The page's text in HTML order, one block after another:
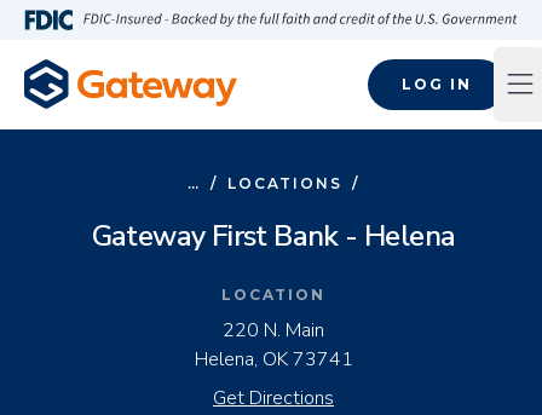
Skip to main content
LOG IN
… / LOCATIONS /
Gateway First Bank - Helena
LOCATION
220 N. Main
Helena, OK 73741
Get Directions